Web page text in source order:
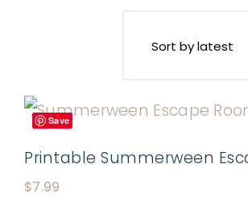
Save
Printable Summerween
$7.99